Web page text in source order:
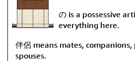
の is a possessive
everything here.
伴侶 means mates,
spouses.